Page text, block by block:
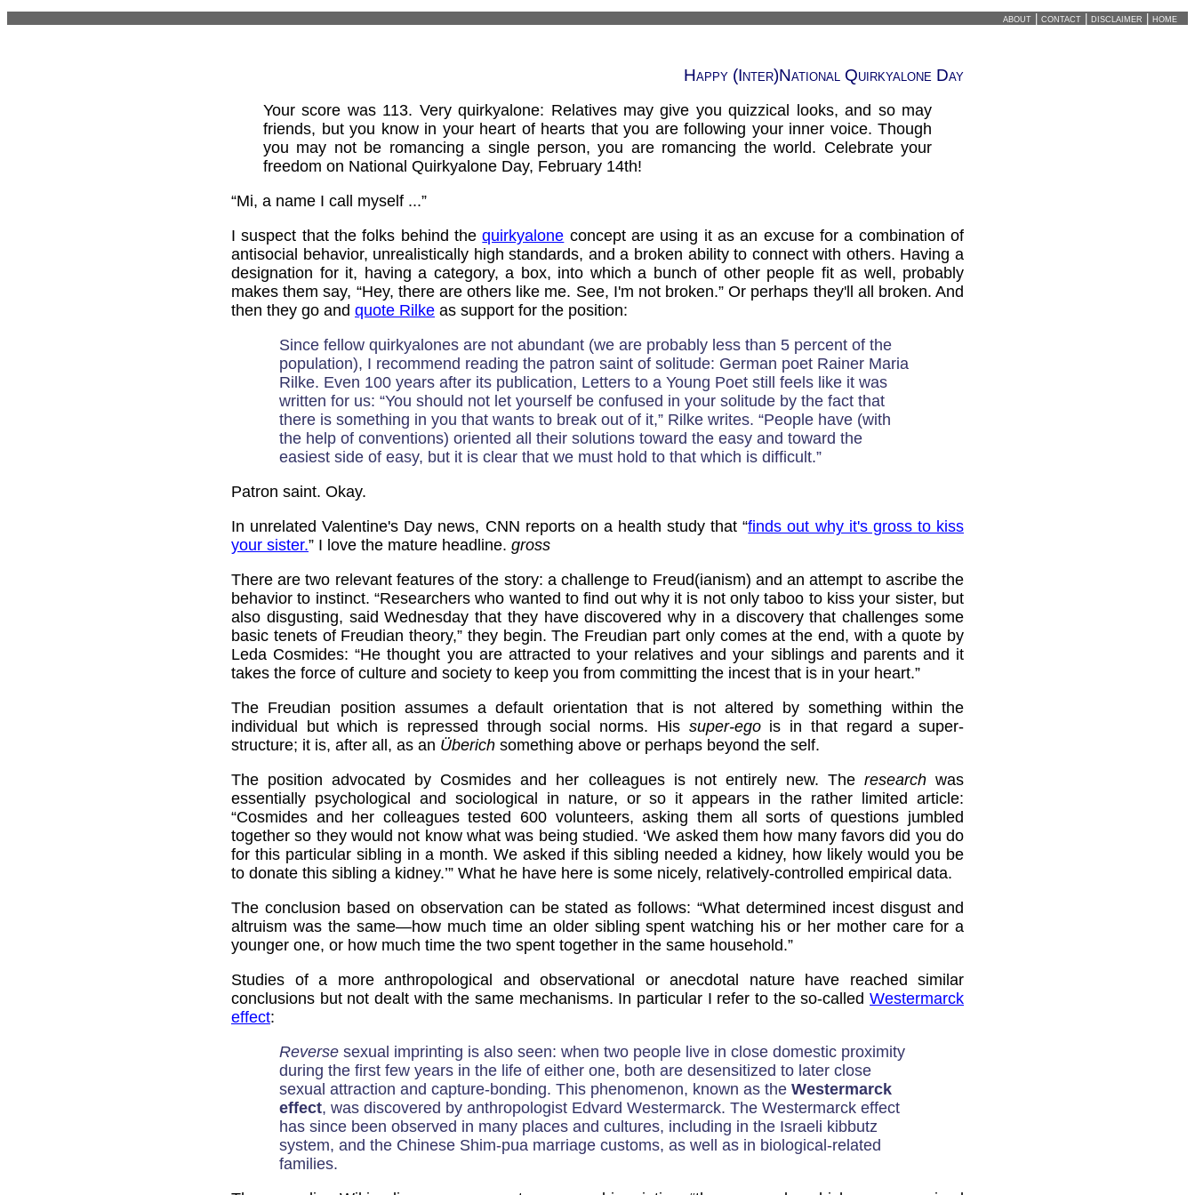
about contact disclaimer home
Happy (Inter)National Quirkyalone Day
Your score was 113. Very quirkyalone: Relatives may give you quizzical looks, and so may
friends, but you know in your heart of hearts that you are following your inner voice. Though
you may not be romancing a single person, you are romancing the world. Celebrate your
freedom on National Quirkyalone Day, February 14th!
“Mi, a name I call myself ...”
I suspect that the folks behind thequirkyalone concept are using it as an excuse for a combination of
antisocial behavior, unrealistically high standards, and a broken ability to connect with others. Having a
designation for it, having a category, a box, into which a bunch of other people fit as well, probably
makes them say, “Hey, there are others like me. See, I'm not broken.” Or perhaps they'll all broken. And
then they go and quote Rilke as support for the position:
Since fellow quirkyalones are not abundant (we are probably less than 5 percent of the
population), I recommend reading the patron saint of solitude: German poet Rainer Maria
Rilke. Even 100 years after its publication, Letters to a Young Poet still feels like it was
written for us: “You should not let yourself be confused in your solitude by the fact that
there is something in you that wants to break out of it,” Rilke writes. “People have (with
the help of conventions) oriented all their solutions toward the easy and toward the
easiest side of easy, but it is clear that we must hold to that which is difficult.”
Patron saint. Okay.
In unrelated Valentine's Day news, CNN reports on a health study that “finds out why it's gross to kiss
your sister.” I love the mature headline. gross
There are two relevant features of the story: a challenge to Freud(ianism) and an attempt to ascribe the
behavior to instinct. “Researchers who wanted to find out why it is not only taboo to kiss your sister, but
also disgusting, said Wednesday that they have discovered why in a discovery that challenges some
basic tenets of Freudian theory,” they begin. The Freudian part only comes at the end, with a quote by
Leda Cosmides: “He thought you are attracted to your relatives and your siblings and parents and it
takes the force of culture and society to keep you from committing the incest that is in your heart.”
The Freudian position assumes a default orientation that is not altered by something within the
individual but which is repressed through social norms. His super-egois in that regard a super-
structure; it is, after all, as an Überich something above or perhaps beyond the self.
The position advocated by Cosmides and her colleagues is not entirely new. The researchwas
essentially psychological and sociological in nature, or so it appears in the rather limited article:
“Cosmides and her colleagues tested 600 volunteers, asking them all sorts of questions jumbled
together so they would not know what was being studied. ‘We asked them how many favors did you do
for this particular sibling in a month. We asked if this sibling needed a kidney, how likely would you be
to donate this sibling a kidney.’” What he have here is some nicely, relatively-controlled empirical data.
The conclusion based on observation can be stated as follows: “What determined incest disgust and
altruism was the same—how much time an older sibling spent watching his or her mother care for a
younger one, or how much time the two spent together in the same household.”
Studies of a more anthropological and observational or anecdotal nature have reached similar
conclusions but not dealt with the same mechanisms. In particular I refer to the so-called Westermarck
effect:
Reverse sexual imprinting is also seen: when two people live in close domestic proximity
during the first few years in the life of either one, both are desensitized to later close
sexual attraction and capture-bonding. This phenomenon, known as the Westermarck
effect, was discovered by anthropologist Edvard Westermarck. The Westermarck effect
has since been observed in many places and cultures, including in the Israeli kibbutz
system, and the Chinese Shim-pua marriage customs, as well as in biological-related
families.